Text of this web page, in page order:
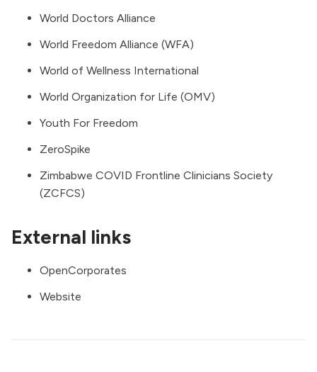
World Doctors Alliance
World Freedom Alliance (WFA)
World of Wellness International
World Organization for Life (OMV)
Youth For Freedom
ZeroSpike
Zimbabwe COVID Frontline Clinicians Society
(ZCFCS)
External links
OpenCorporates
Website